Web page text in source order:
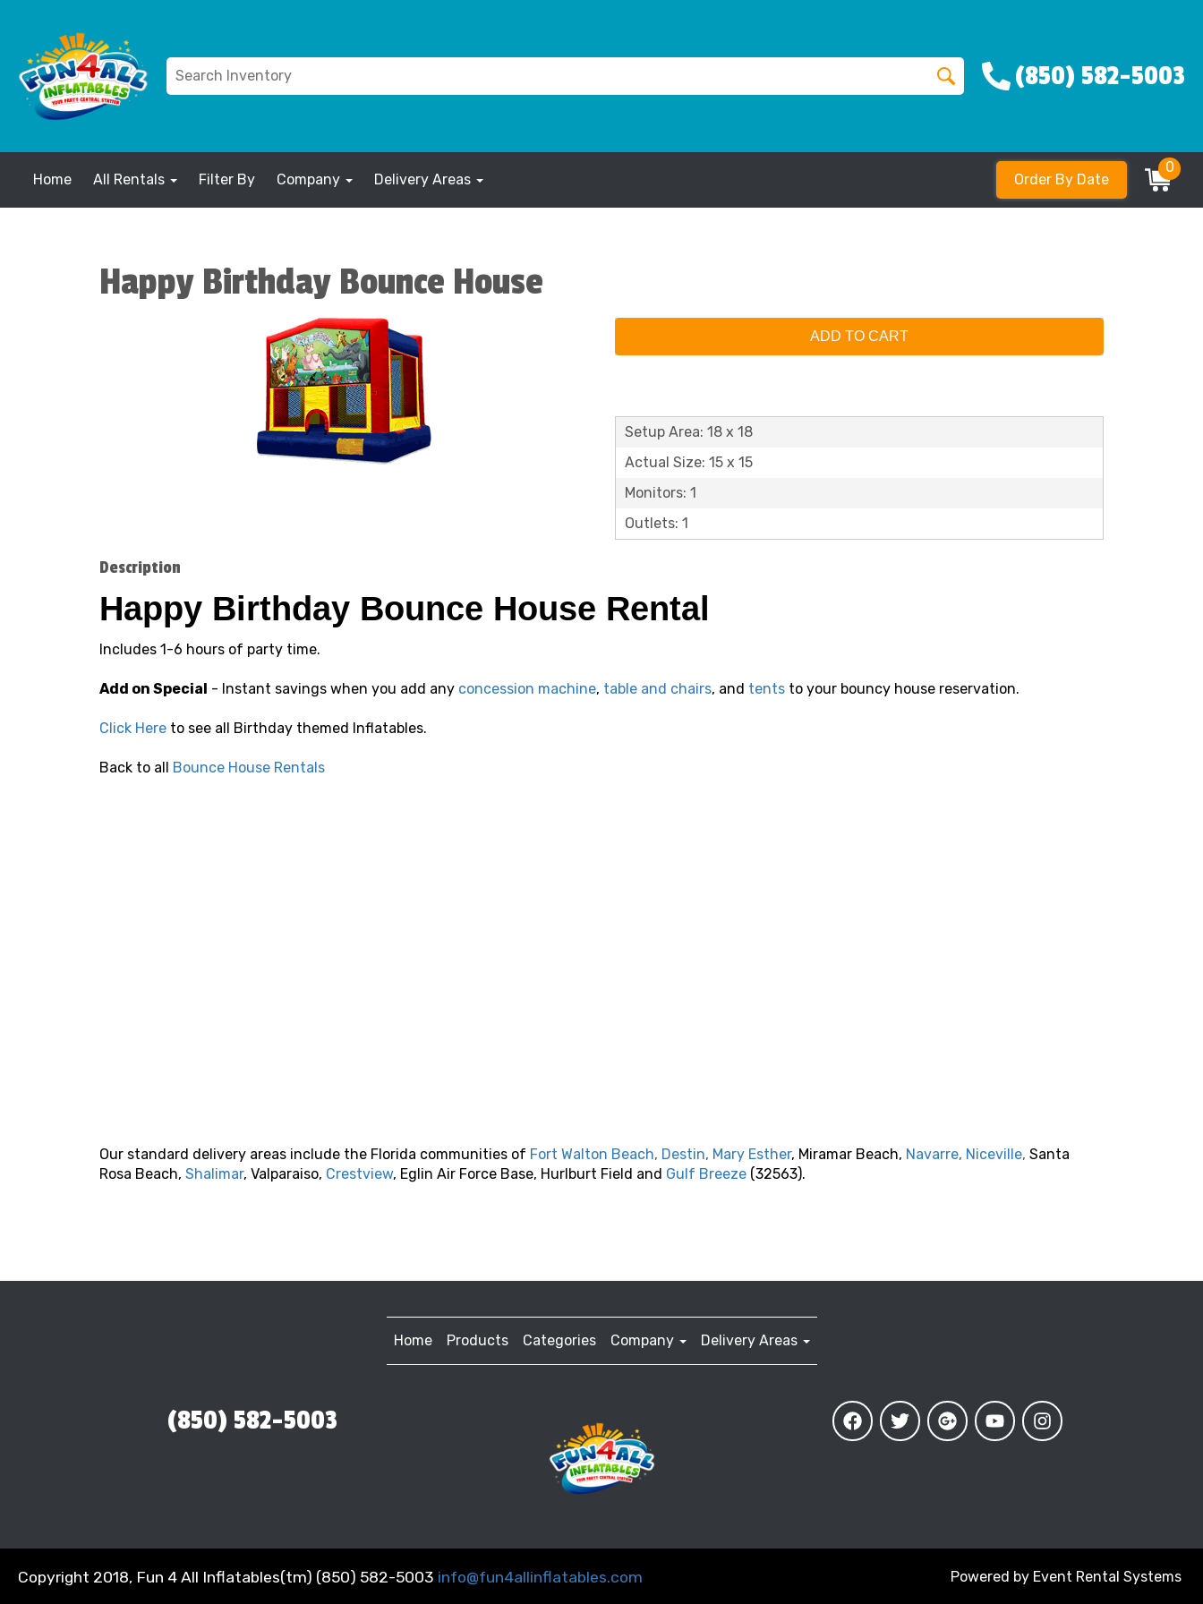
(850) 582-5003
Home All Rentals Filter By Company Delivery Areas Order By Date
0
Happy Birthday Bounce House
ADD TO CART
Setup Area: 18 x 18
Actual Size: 15 x 15
Monitors: 1
Outlets: 1
Description
Happy Birthday Bounce House Rental
Includes 1-6 hours of party time.
Add on Special - Instant savings when you add any concession machine, table and chairs, and tents to your bouncy house reservation.
Click Here to see all Birthday themed Inflatables.
Back to all Bounce House Rentals
Our standard delivery areas include the Florida communities of Fort Walton Beach, Destin, Mary Esther, Miramar Beach, Navarre, Niceville, Santa
Rosa Beach, Shalimar, Valparaiso, Crestview, Eglin Air Force Base, Hurlburt Field and Gulf Breeze (32563).
Home Products Categories Company Delivery Areas
(850) 582-5003
Copyright 2018, Fun 4 All Inflatables(tm) (850) 582-5003 info@fun4allinflatables.com Powered by Event Rental Systems